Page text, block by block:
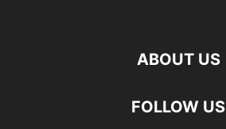
ABOUT US
FOLLOW US